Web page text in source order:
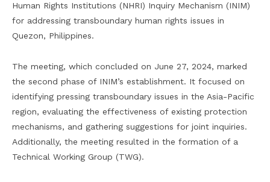
Human Rights Institutions (NHRI) Inquiry Mechanism (INIM)
for addressing transboundary human rights issues in
Quezon, Philippines.
The meeting, which concluded on June 27, 2024, marked
the second phase of INIM’s establishment. It focused on
identifying pressing transboundary issues in the Asia-Pacific
region, evaluating the effectiveness of existing protection
mechanisms, and gathering suggestions for joint inquiries.
Additionally, the meeting resulted in the formation of a
Technical Working Group (TWG).